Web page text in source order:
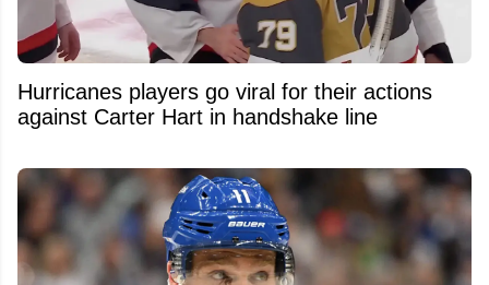
Hurricanes players go viral for their actions
against Carter Hart in handshake line